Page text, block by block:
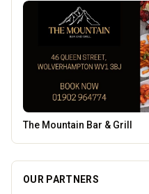
Thrive Financial Planning Ltd
OUR PARTNERS